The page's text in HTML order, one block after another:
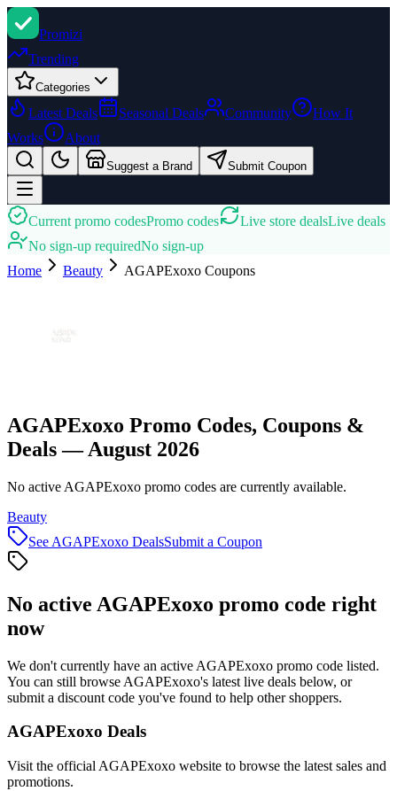
Promizi
Trending
Categories
Latest Deals Seasonal Deals Community
How It
Works
About
Suggest a Brand Submit Coupon
Current promo codesPromo codes Live store dealsLive deals
No sign-up requiredNo sign-up
Home
Beauty AGAPExoxo Coupons
AGAPExoxo Promo Codes, Coupons &
Deals — August 2026
No active AGAPExoxo promo codes are currently available.
Beauty
See AGAPExoxo DealsSubmit a Coupon
No active AGAPExoxo promo code right
now
We don't currently have an active AGAPExoxo promo code listed.
You can still browse AGAPExoxo's latest live deals below, or
submit a discount code you've found to help other shoppers.
AGAPExoxo Deals
Visit the official AGAPExoxo website to browse the latest sales and
promotions.